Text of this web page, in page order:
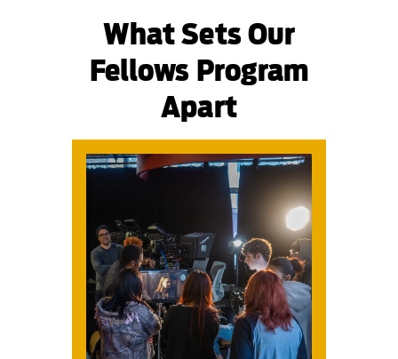
What Sets Our
Fellows Program
Apart